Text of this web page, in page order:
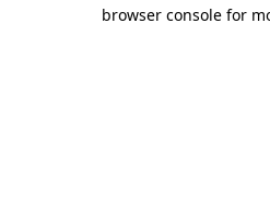
browser console for